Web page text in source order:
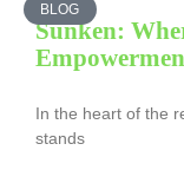
BLOG
Sunken:
In the heart of the
stands